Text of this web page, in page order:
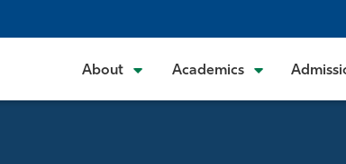
About Academics